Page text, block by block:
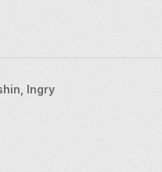
Ingry